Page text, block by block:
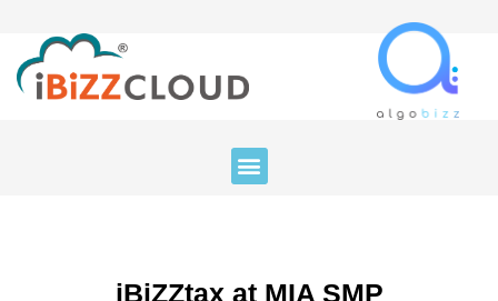
iBiZZtax at MIA SMP